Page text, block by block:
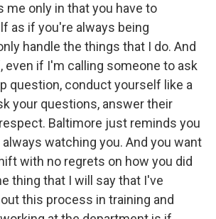
me only in that you have to
as if you're always being
handle the things that I do. And
even if I'm calling someone to ask
question, conduct yourself like a
your questions, answer their
Baltimore just reminds you
watching you. And you want
with no regrets on how you did
thing that I will say that I've
this process in training and